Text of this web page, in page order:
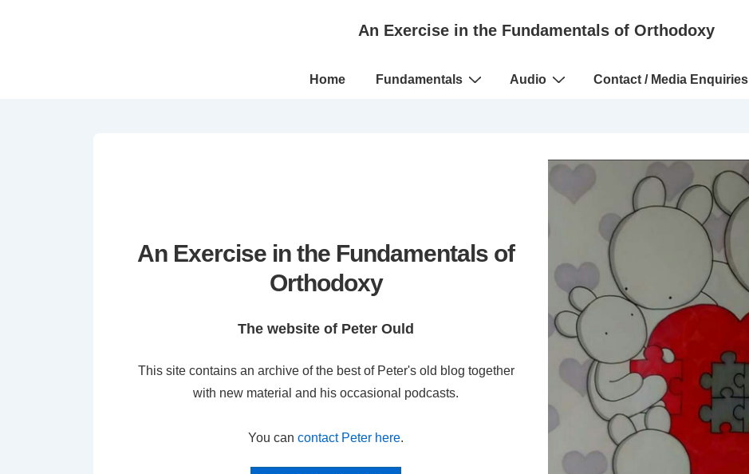
An Exercise in the Fundamentals of Orthodoxy
Main
Home Fundamentals Audio Contact / Media Enquiries
An Exercise in the Fundamentals of
Orthodoxy
The website of Peter Ould
This site contains an archive of the best of Peter's old blog together
with new material and his occasional podcasts.
You can contact Peter here.